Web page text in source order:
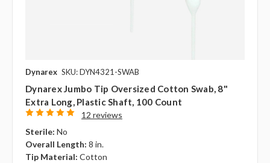
Dynarex SKU: DYN4321-SWAB
Dynarex Jumbo Tip Oversized Cotton Swab, 8"
Extra Long, Plastic Shaft, 100 Count
12 reviews
Sterile: No
Overall Length: 8 in.
Tip Material: Cotton